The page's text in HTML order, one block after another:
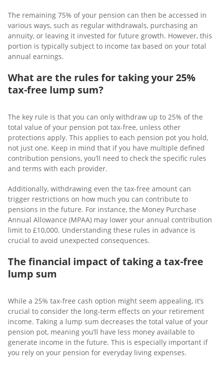
The remaining 75% of your pension can then be accessed in
various ways, such as regular withdrawals, purchasing an
annuity, or leaving it invested for future growth. However, this
portion is typically subject to income tax based on your total
annual earnings.
What are the rules for taking your 25%
tax-free lump sum?
The key rule is that you can only withdraw up to 25% of the
total value of your pension pot tax-free, unless other
protections apply. This applies to each pension pot you hold,
not just one. Keep in mind that if you have multiple defined
contribution pensions, you’ll need to check the specific rules
and terms with each provider.
Additionally, withdrawing even the tax-free amount can
trigger restrictions on how much you can contribute to
pensions in the future. For instance, the Money Purchase
Annual Allowance (MPAA) may lower your annual contribution
limit to £10,000. Understanding these rules in advance is
crucial to avoid unexpected consequences.
The financial impact of taking a tax-free
lump sum
While a 25% tax-free cash option might seem appealing, it’s
crucial to consider the long-term effects on your retirement
income. Taking a lump sum decreases the total value of your
pension pot, meaning you’ll have less money available to
generate income in the future. This is especially important if
you rely on your pension for everyday living expenses.